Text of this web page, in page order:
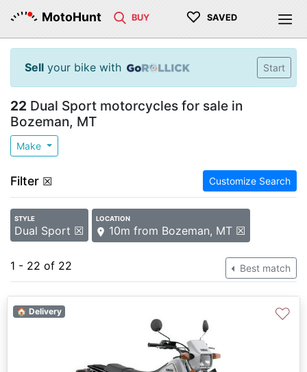
MotoHunt BUY ♡ SAVED
Sell your bike with Start
22 Dual Sport motorcycles for sale in
Bozeman, MT
Make
Filter ☒ Customize Search
STYLE
Dual Sport ☒
LOCATION
10m from Bozeman, MT ☒
1 - 22 of 22 Best match
🏠 Delivery ♡